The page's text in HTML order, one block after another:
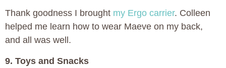
Thank goodness I brought my Ergo carrier. Colleen
helped me learn how to wear Maeve on my back,
and all was well.
9. Toys and Snacks